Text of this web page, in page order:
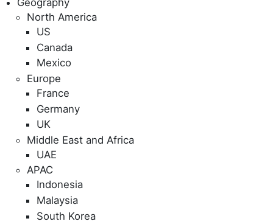
Geography
North America
US
Canada
Mexico
Europe
France
Germany
UK
Middle East and Africa
UAE
APAC
Indonesia
Malaysia
South Korea